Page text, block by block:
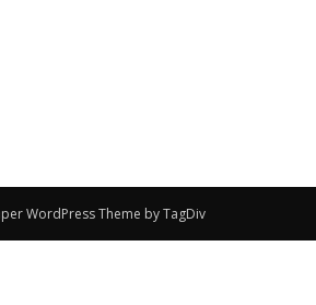
WordPress Theme by TagDiv